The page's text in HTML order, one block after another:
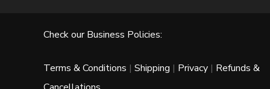
Check our Business Policies:
Terms & Conditions | Shipping | Privacy | Refunds &